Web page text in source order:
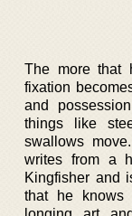
The more that
fixation
and
things like
swallows
writes from a
Kingfisher and
that he